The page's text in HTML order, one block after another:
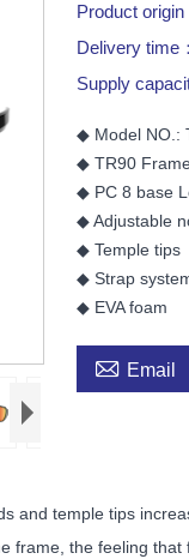
Product
Delivery time
Supply
◆ Model NO.:
◆ TR90
◆ PC 8 base
◆ Adjustable
◆ Temple tips
◆ Strap
◆ EVA foam
 Email
and temple tips
frame, the feeling